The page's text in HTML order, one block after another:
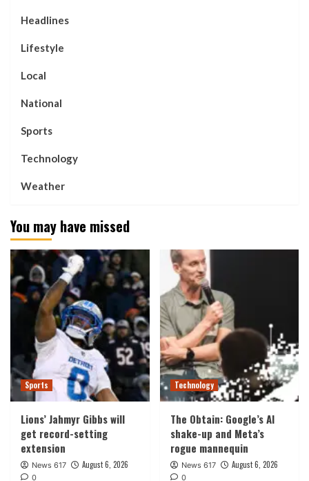
Headlines
Lifestyle
Local
National
Sports
Technology
Weather
You may have missed
Sports
Lions’ Jahmyr Gibbs will
get record-setting
extension
News 617 August 6, 2026
0
Technology
The Obtain: Google’s AI
shake-up and Meta’s
rogue mannequin
News 617 August 6, 2026
0